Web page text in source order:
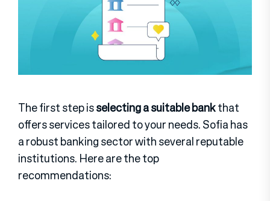
The first step isselecting a suitable bankthat
offers services tailored to your needs. Sofia has
a robust banking sector with several reputable
institutions. Here are the top
recommendations: